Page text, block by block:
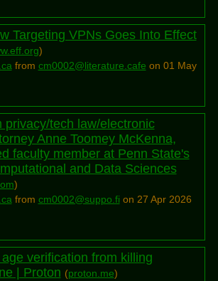
Targeting VPNs Goes Into Effect
)
from cm0002@literature.cafe on 01 May
privacy/tech law/electronic
Anne Toomey McKenna,
faculty member at Penn State's
and Data Sciences
)
from cm0002@suppo.fi on 27 Apr 2026
verification from killing
| Proton (proton.me)